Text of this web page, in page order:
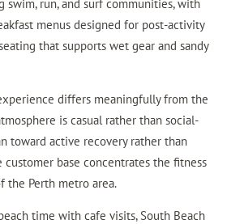
swim, run, and surf communities, with
menus designed for post-activity
that supports wet gear and sandy
differs meaningfully from the
is casual rather than social-
toward active recovery rather than
base concentrates the fitness
the Perth metro area.
time with cafe visits, South Beach